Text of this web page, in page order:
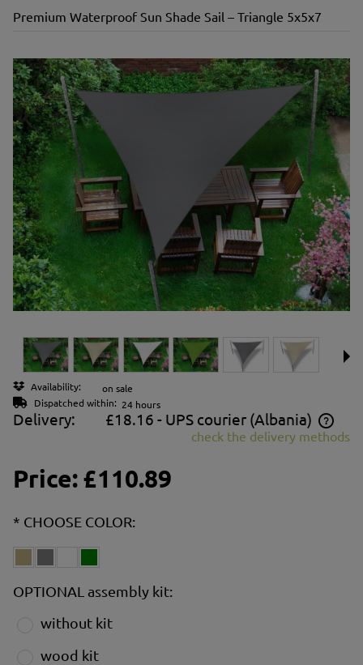
Premium Waterproof Sun Shade Sail – Triangle 5x5x7
Availability:
on sale
Dispatched within: 24 hours
Delivery: £18.16 - UPS courier (Albania)
The price does not include any possible payment costs
check the delivery methods
Price:£110.89
* CHOOSE COLOR:
OPTIONAL assembly kit:
without kit
wood kit